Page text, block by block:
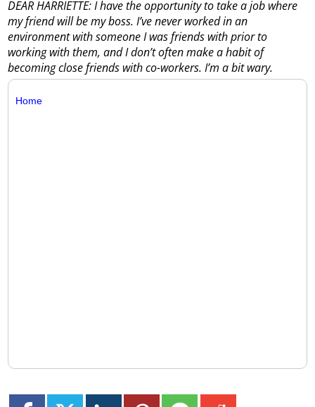
DEAR HARRIETTE: I have the opportunity to take a job where
my friend will be my boss. I’ve never worked in an
environment with someone I was friends with prior to
working with them, and I don’t often make a habit of
becoming close friends with co-workers. I’m a bit wary.
Home